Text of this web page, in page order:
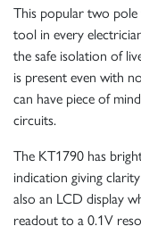
This popular two pole
tool in every
the safe isolation of
is present even with
can have piece of
circuits.
The KT1790 has
indication giving
also an LCD display
readout to a 0.1V